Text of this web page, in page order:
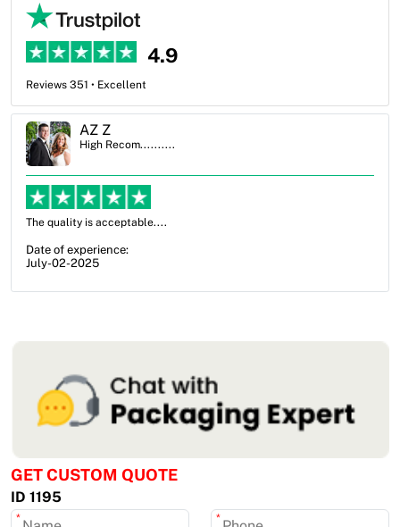
4.9
Reviews 351 • Excellent
Ben Simmons
High Recom..........
from not knowing what I wanted to go with to understanding all of
my options and pla...
GET CUSTOM QUOTE
ID 1195
* *